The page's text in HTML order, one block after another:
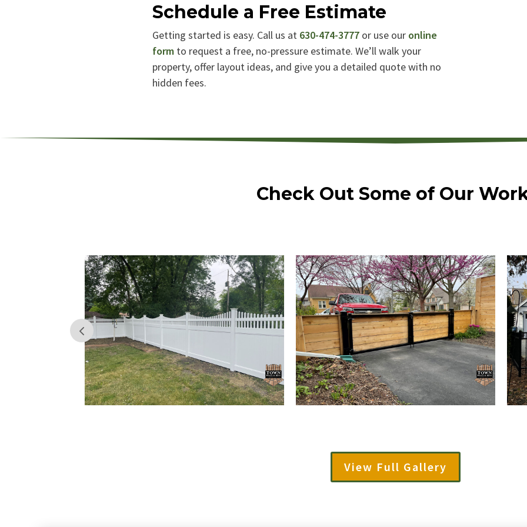
Schedule a Free Estimate
Getting started is easy. Call us at 630-474-3777or use our online
formto request a free, no-pressure estimate. We’ll walk your
property, offer layout ideas, and give you a detailed quote with no
hidden fees.
Check Out Some of Our
View Full Gallery